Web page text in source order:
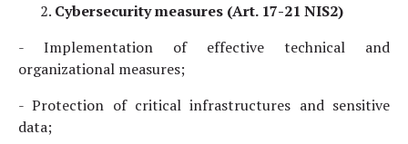
Cybersecurity measures (Art. 17-21 NIS2)
- Implementation of effective technical and
organizational measures;
- Protection of critical infrastructures and sensitive
data;